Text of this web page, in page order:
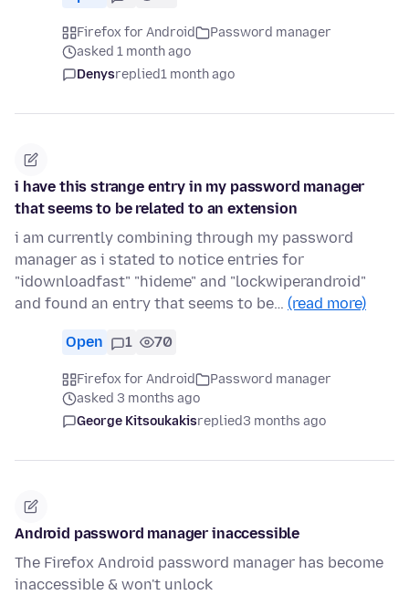
Firefox for Android
Password manager
asked 1 month ago
Denysreplied1 month ago
i have this strange entry in my password manager
that seems to be related to an extension
i am currently combining through my password
manager as i stated to notice entries for
"idownloadfast" "hideme" and "lockwiperandroid"
and found an entry that seems to be… (read more)
Open 1 70
Firefox for Android
Password manager
asked 3 months ago
George Kitsoukakisreplied3 months ago
Android password manager inaccessible
The Firefox Android password manager has become
inaccessible & won't unlock